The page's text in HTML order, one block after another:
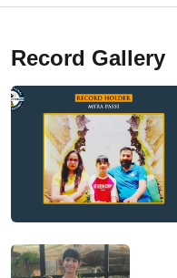
Record Gallery